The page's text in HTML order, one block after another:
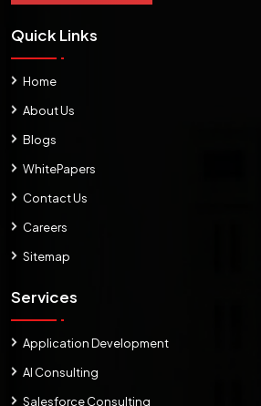
Quick Links
Home
About Us
Blogs
WhitePapers
Contact Us
Careers
Sitemap
Services
Application Development
AI Consulting
Salesforce Consulting